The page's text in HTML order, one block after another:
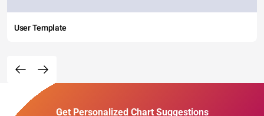
User Template
Get Personalized Chart Suggestions